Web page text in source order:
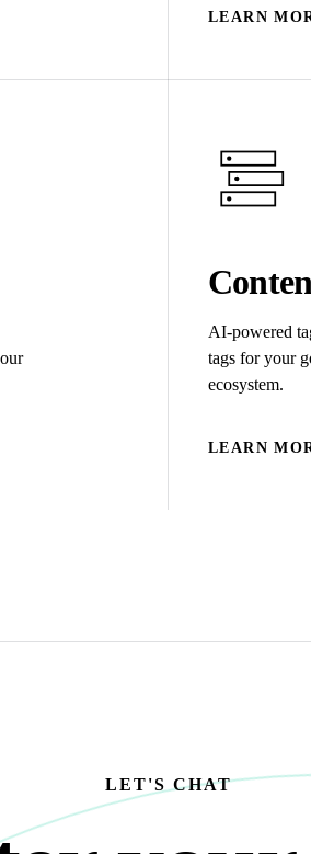
LEARN
AI-powered
tags for your
ecosystem.
LEARN
LET'S CHAT